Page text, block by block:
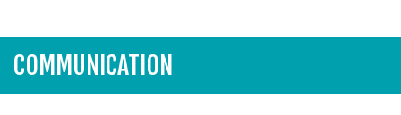
COMMUNICATION